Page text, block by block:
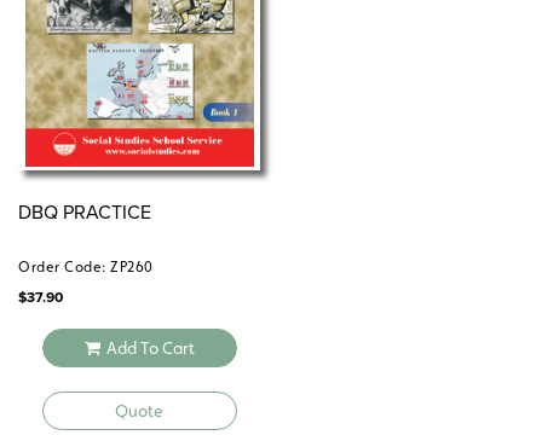
©2011.
Common Core correlations
socialstudies
DBQ PRACTICE
Order Code: ZP260
$37.90
Add To Cart
Quote